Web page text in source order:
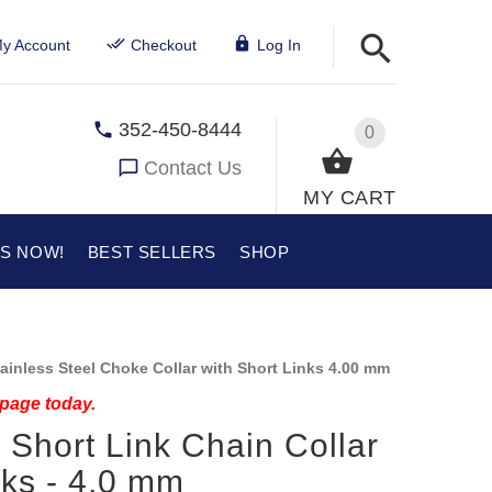
Account Checkout Log In
0
MY CART
352-450-8444
Contact Us
NOW! BEST SELLERS SHOP
Steel Choke Collar with Short Links 4.00 mm
today.
Link Chain Collar
- 4.0 mm